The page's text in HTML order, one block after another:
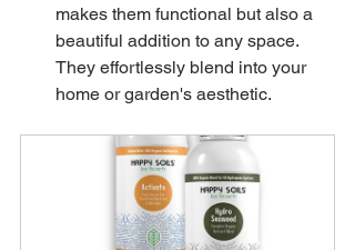
makes them functional but also a
beautiful addition to any space.
They effortlessly blend into your
home or garden's aesthetic.